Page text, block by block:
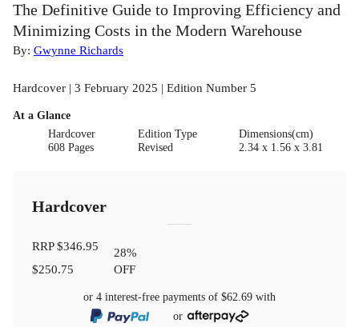
The Definitive Guide to Improving Efficiency and
Minimizing Costs in the Modern Warehouse
By: Gwynne Richards
Hardcover | 3 February 2025 | Edition Number 5
At a Glance
Hardcover
608 Pages
Edition Type
Revised
Dimensions(cm)
2.34 x 1.56 x 3.81
Hardcover
RRP$346.95
$250.75
28%
OFF
or 4 interest-free payments of $62.69 with
or